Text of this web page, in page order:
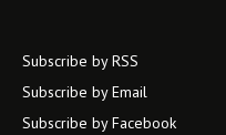
Subscribe by RSS
Subscribe by Email
Subscribe by Facebook